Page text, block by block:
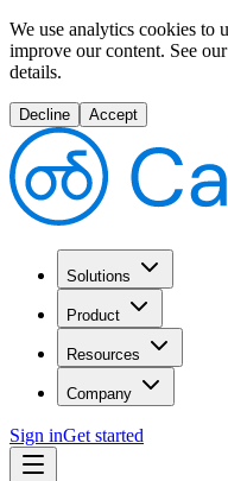
We use analytics cookies to
improve our content. See our
details.
Decline Accept
Solutions
Product
Resources
Company
Sign inGet started